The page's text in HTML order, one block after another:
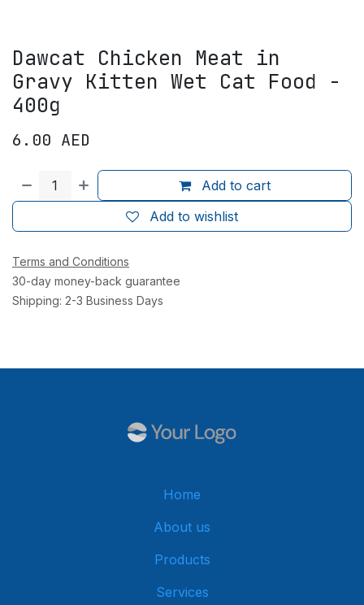
Dawcat Chicken Meat in
Gravy Kitten Wet Cat Food -
400g
6.00 AED
Add to cart
Add to wishlist
Terms and Conditions
30-day money-back guarantee
Shipping: 2-3 Business Days
Home
About us
Products
Services